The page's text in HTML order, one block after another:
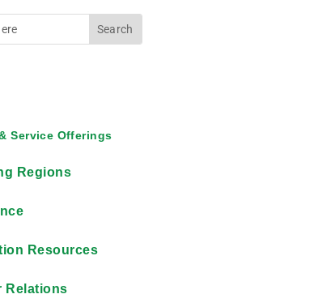
Service Offerings
Regions
Resources
Relations